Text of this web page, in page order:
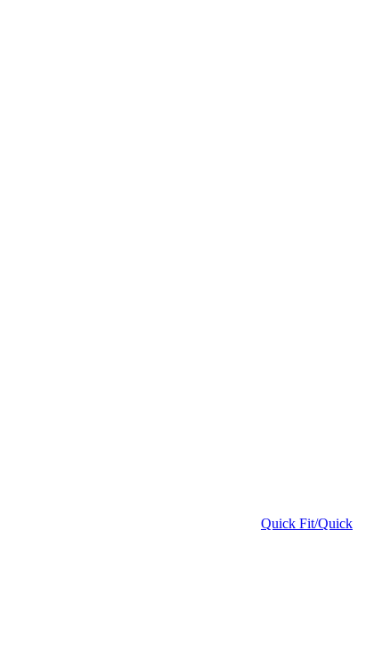
Quick Fit/Quick